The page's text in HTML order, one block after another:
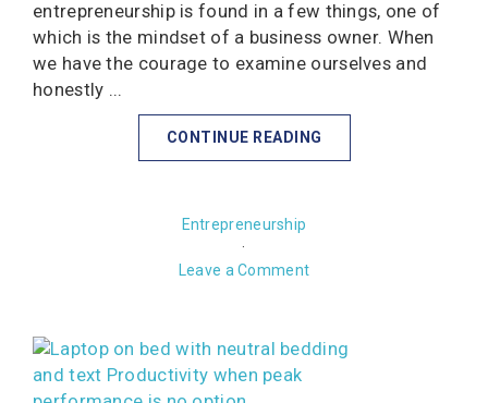
entrepreneurship is found in a few things, one of
which is the mindset of a business owner. When
we have the courage to examine ourselves and
honestly ...
CONTINUE READING
Entrepreneurship
·
Leave a Comment